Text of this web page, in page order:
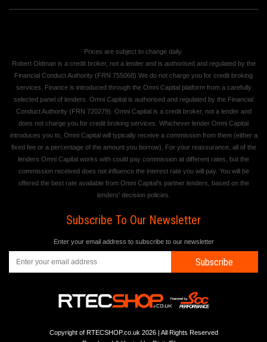
Prices are subject to change daily.
Robert Oldman is a credit broker, not a lender and is authorised and regulated by the
Financial Conduct Authority (FRN 755068) We do not charge you for credit broking
services. Finance is introduced through the Omni Capital platform from a carefully
selected panel of lenders. Omni Capital is authorised and regulated by the Financial
Conduct Authority (FRN 720279). Omni Capital is a credit broker, not a lender and
does not charge you for credit broking services. Whichever lender Omni Capital
introduces you to, Omni Capital will typically receive a commission from them (either a
fixed fee or a percentage of the amount you borrow). For your reassurance, all of the
lenders Omni Capital works with could pay commission at different rates, but the
commission received does not influence the interest rate you will pay. You will be
offered the best rate available from Omni Capital's partner lenders, based on the
lenders' decision policies.
Subscribe To Our Newsletter
Enter your email address to subscribe to our newsletter
Subscribe
Copyright of RTECSHOP.co.uk 2026 | All Rights Reserved